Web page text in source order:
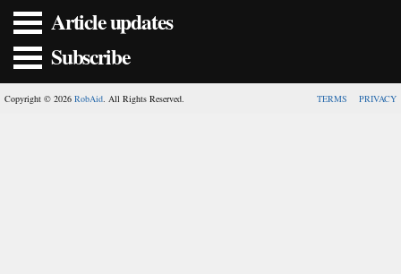
Article updates
Subscribe
Copyright © 2026 RobAid. All Rights Reserved. TERMS PRIVACY